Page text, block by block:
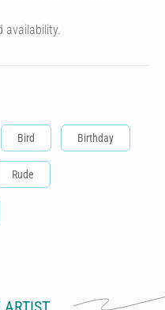
availability.
Bird Birthday
Rude